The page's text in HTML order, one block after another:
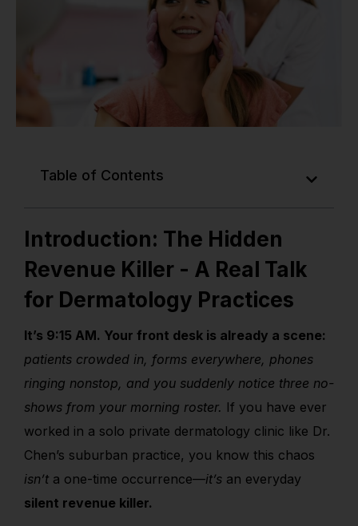
Table of Contents
Introduction: The Hidden
Revenue Killer - A Real Talk
for Dermatology Practices
It’s 9:15 AM. Your front desk is already a scene:
patients crowded in, forms everywhere, phones
ringing nonstop, and you suddenly notice three no-
shows from your morning roster. If you have ever
worked in a solo private dermatology clinic like Dr.
Chen’s suburban practice, you know this chaos
isn’t a one-time occurrence—it’s an everyday
silent revenue killer.